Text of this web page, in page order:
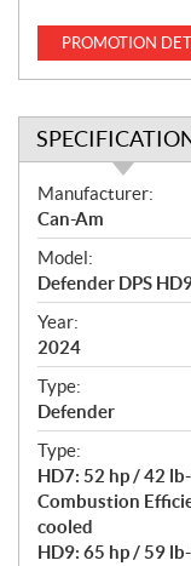
PROMOTION
S
p
e
c
i
f
i
c
a
t
i
o
n
s
Manufacturer:
Can-Am
Model:
Defender DPS
Year:
2024
Type:
Defender
Type:
HD7: 52 hp / 42
Combustion
cooled
HD9: 65 hp / 59